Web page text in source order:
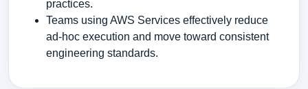
practices.
Teams using AWS Services effectively reduce
ad-hoc execution and move toward consistent
engineering standards.